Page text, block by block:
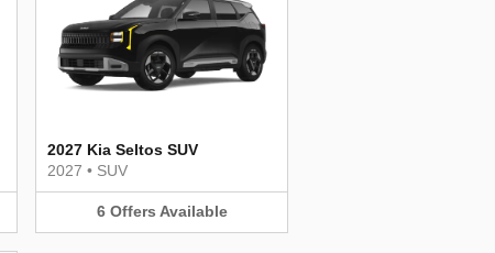
2027 Kia Seltos SUV
2027 • SUV
6 Offers Available